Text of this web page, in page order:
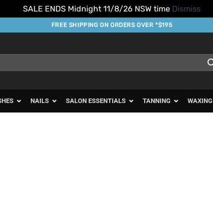
SALE ENDS Midnight 11/8/26 NSW time Dismiss
FREE SHIPPING ON ORDERS OVER *$195
NAILS SALON ESSENTIALS TANNING WAXING